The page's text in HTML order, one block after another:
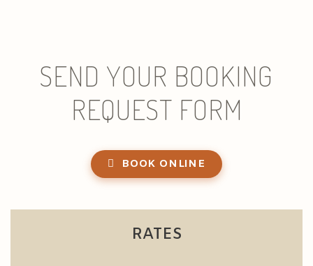
SEND YOUR BOOKING
REQUEST FORM
BOOK ONLINE
RATES